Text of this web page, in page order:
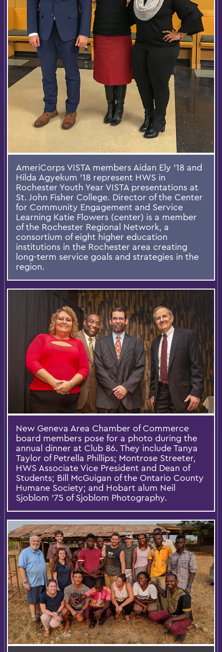
AmeriCorps VISTA members Aidan Ely '18 and
Hilda Agyekum '18 represent HWS in
Rochester Youth Year VISTA presentations at
St. John Fisher College. Director of the Center
for Community Engagement and Service
Learning Katie Flowers (center) is a member
of the Rochester Regional Network, a
consortium of eight higher education
institutions in the Rochester area creating
long-term service goals and strategies in the
region.
New Geneva Area Chamber of Commerce
board members pose for a photo during the
annual dinner at Club 86. They include Tanya
Taylor of Petrella Phillips; Montrose Streeter,
HWS Associate Vice President and Dean of
Students; Bill McGuigan of the Ontario County
Humane Society; and Hobart alum Neil
Sjoblom ’75 of Sjoblom Photography.